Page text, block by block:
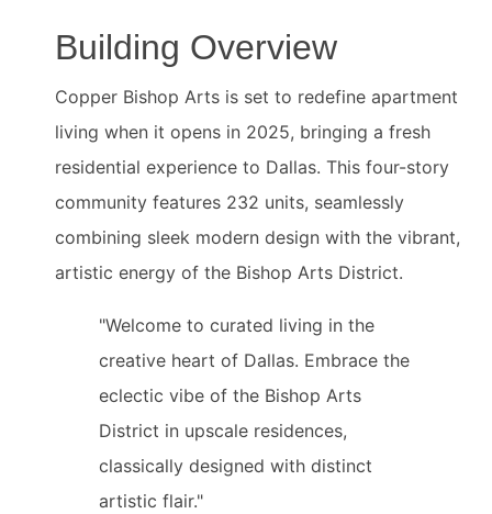
Building Overview
Copper Bishop Arts is set to redefine apartment
living when it opens in 2025, bringing a fresh
residential experience to Dallas. This four-story
community features 232 units, seamlessly
combining sleek modern design with the vibrant,
artistic energy of the Bishop Arts District.
"Welcome to curated living in the
creative heart of Dallas. Embrace the
eclectic vibe of the Bishop Arts
District in upscale residences,
classically designed with distinct
artistic flair."